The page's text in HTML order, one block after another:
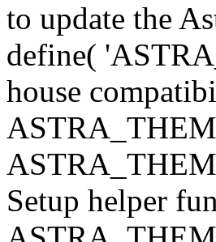
to update the
define(
house
Setup helper